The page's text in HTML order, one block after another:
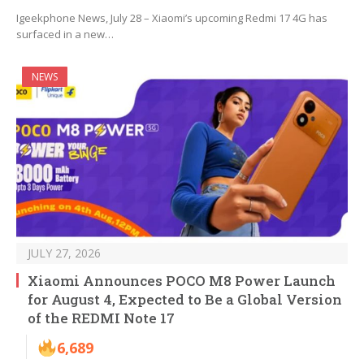
Igeekphone News, July 28 – Xiaomi’s upcoming Redmi 17 4G has
surfaced in a new…
NEWS
JULY 27, 2026
Xiaomi Announces POCO M8 Power Launch
for August 4, Expected to Be a Global Version
of the REDMI Note 17
6,689